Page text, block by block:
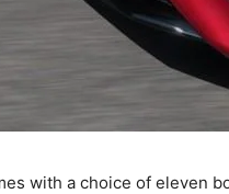
with a choice of eleven